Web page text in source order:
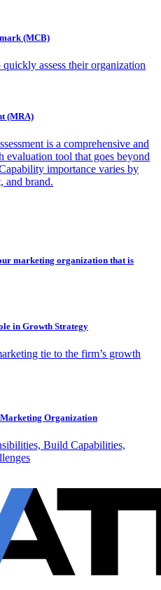
(MCB)
assess their organization
(MRA)
is a comprehensive and
evaluation tool that goes beyond
importance varies by
and brand.
marketing organization that is
in Growth Strategy
tie to the firm’s growth
Organization
Build Capabilities,